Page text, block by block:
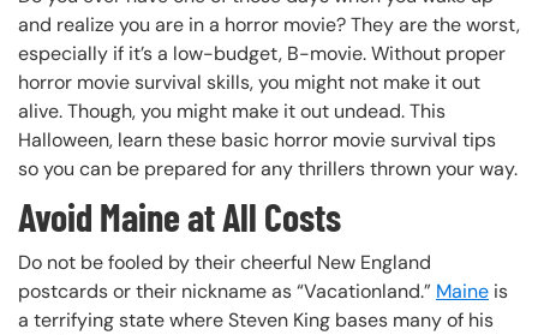
and realize you are in a horror movie? They are the worst,
especially if it’s a low-budget, B-movie. Without proper
horror movie survival skills, you might not make it out
alive. Though, you might make it out undead. This
Halloween, learn these basic horror movie survival tips
so you can be prepared for any thrillers thrown your way.
Avoid Maine at All Costs
Do not be fooled by their cheerful New England
postcards or their nickname as “Vacationland.” Maine is
a terrifying state where Steven King bases many of his